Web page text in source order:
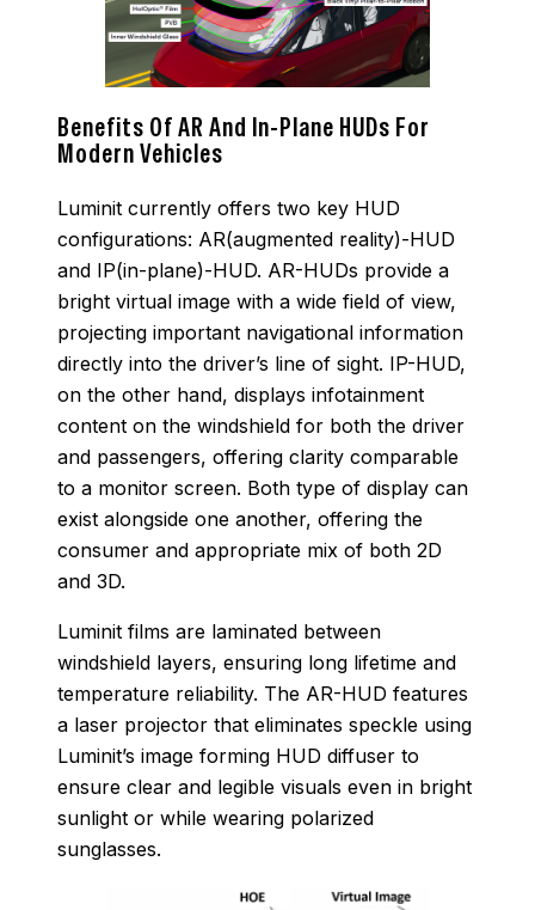
Benefits Of AR And In-Plane HUDs For
Modern Vehicles
Luminit currently offers two key HUD
configurations: AR(augmented reality)-HUD
and IP(in-plane)-HUD. AR-HUDs provide a
bright virtual image with a wide field of view,
projecting important navigational information
directly into the driver’s line of sight. IP-HUD,
on the other hand, displays infotainment
content on the windshield for both the driver
and passengers, offering clarity comparable
to a monitor screen. Both type of display can
exist alongside one another, offering the
consumer and appropriate mix of both 2D
and 3D.
Luminit films are laminated between
windshield layers, ensuring long lifetime and
temperature reliability. The AR-HUD features
a laser projector that eliminates speckle using
Luminit’s image forming HUD diffuser to
ensure clear and legible visuals even in bright
sunlight or while wearing polarized
sunglasses.